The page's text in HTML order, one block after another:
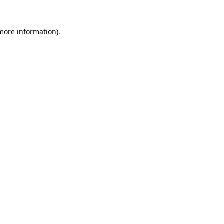
information).